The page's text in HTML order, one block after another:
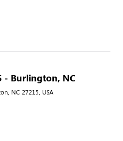
- Burlington, NC
NC 27215, USA